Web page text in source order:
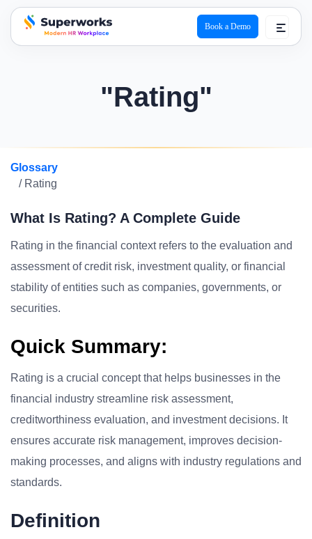
superworks logo
Book a Demo
"Rating"
Glossary
/ Rating
What Is Rating? A Complete Guide
Rating in the financial context refers to the evaluation and
assessment of credit risk, investment quality, or financial
stability of entities such as companies, governments, or
securities.
Quick Summary:
Rating is a crucial concept that helps businesses in the
financial industry streamline risk assessment,
creditworthiness evaluation, and investment decisions. It
ensures accurate risk management, improves decision-
making processes, and aligns with industry regulations and
standards.
Definition